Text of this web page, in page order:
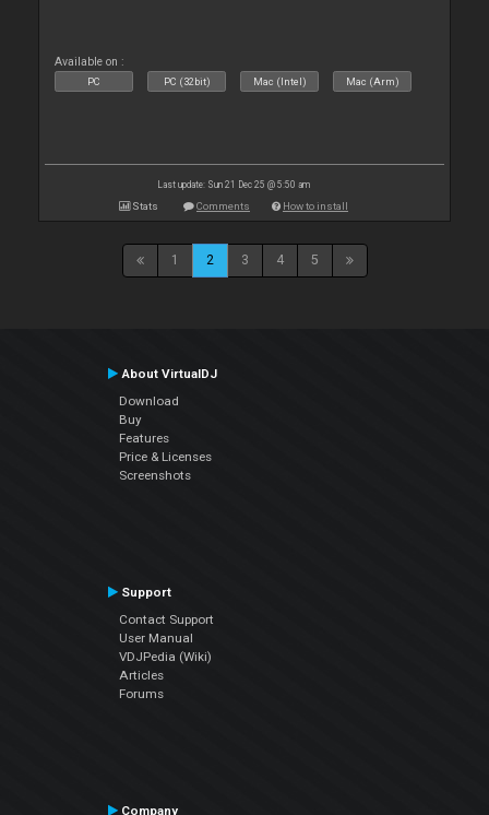
Available on :
PC PC (32bit) Mac (Intel) Mac (Arm)
Last update: Sun 21 Dec 25 @ 5:50 am
Stats Comments How to install
1 2 3 4 5
About VirtualDJ
Download
Buy
Features
Price & Licenses
Screenshots
Support
Contact Support
User Manual
VDJPedia (Wiki)
Articles
Forums
Company